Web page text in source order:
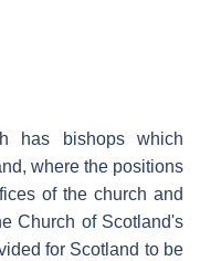
has bishops which
where the positions
of the church and
Church of Scotland's
for Scotland to be